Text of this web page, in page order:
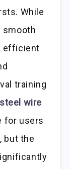
While
smooth
efficient
training
wire
for users
but the